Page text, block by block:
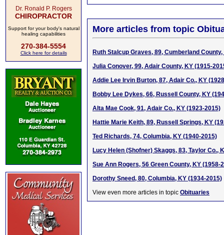
Dr. Ronald P. Rogers
CHIROPRACTOR
Support for your body's natural
healing capabilities
270-384-5554
Click here for details
More articles from topic
Ruth Stalcup Graves, 89, Cumberland
Julia Conover, 99, Adair County, KY (1915-
Addie Lee Irvin Burton, 87, Adair Co., KY
Bobby Lee Dykes, 66, Russell County, KY
Alta Mae Cook, 91, Adair Co., KY (1923-2015)
Hattie Marie Keith, 89, Russell Springs, KY
Ted Richards, 74, Columbia, KY (1940-2015)
Lucy Helen (Shofner) Skaggs, 83, Taylor Co.,
Sue Ann Rogers, 56 Green County, KY (1958-
Dorothy Sneed, 80, Columbia, KY (1934-2015)
View even more articles in topic Obituaries